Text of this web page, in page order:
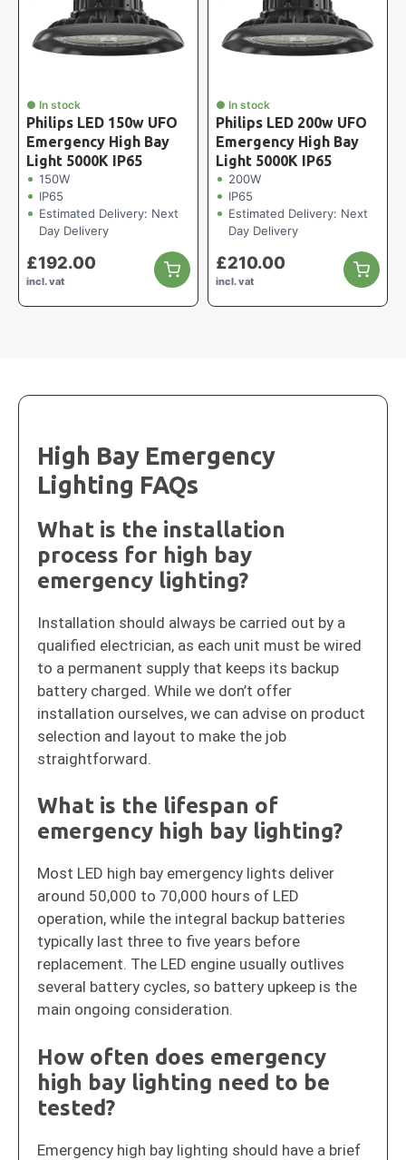
● In stock
Philips LED 150w UFO
Emergency High Bay
Light 5000K IP65
150W
IP65
Estimated Delivery: Next
Day Delivery
£192.00
incl. vat
● In stock
Philips LED 200w UFO
Emergency High Bay
Light 5000K IP65
200W
IP65
Estimated Delivery: Next
Day Delivery
£210.00
incl. vat
High Bay Emergency
Lighting FAQs
What is the installation
process for high bay
emergency lighting?
Installation should always be carried out by a
qualified electrician, as each unit must be wired
to a permanent supply that keeps its backup
battery charged. While we don’t offer
installation ourselves, we can advise on product
selection and layout to make the job
straightforward.
What is the lifespan of
emergency high bay lighting?
Most LED high bay emergency lights deliver
around 50,000 to 70,000 hours of LED
operation, while the integral backup batteries
typically last three to five years before
replacement. The LED engine usually outlives
several battery cycles, so battery upkeep is the
main ongoing consideration.
How often does emergency
high bay lighting need to be
tested?
Emergency high bay lighting should have a brief